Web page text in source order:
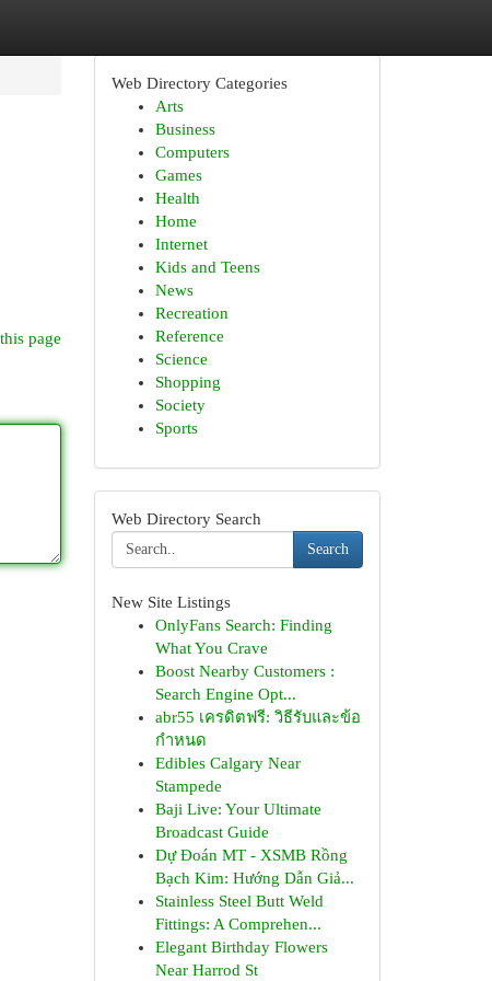
page
Web Directory Categories
Arts
Business
Computers
Games
Health
Home
Internet
Kids and Teens
News
Recreation
Reference
Science
Shopping
Society
Sports
Web Directory Search
Search
New Site Listings
OnlyFans Search: Finding
What You Crave
Boost Nearby Customers :
Search Engine Opt...
abr55 เครดิตฟรี: วิธีรับและข้อ
กำหนด
Edibles Calgary Near
Stampede
Baji Live: Your Ultimate
Broadcast Guide
Dự Đoán MT - XSMB Rồng
Bạch Kim: Hướng Dẫn Giả...
Stainless Steel Butt Weld
Fittings: A Comprehen...
Elegant Birthday Flowers
Near Harrod St